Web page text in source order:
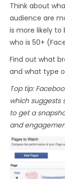
Think about
audience are
is more likely
who is 50+
Find out what
and what type
Top tip:
which suggests
to get a
and